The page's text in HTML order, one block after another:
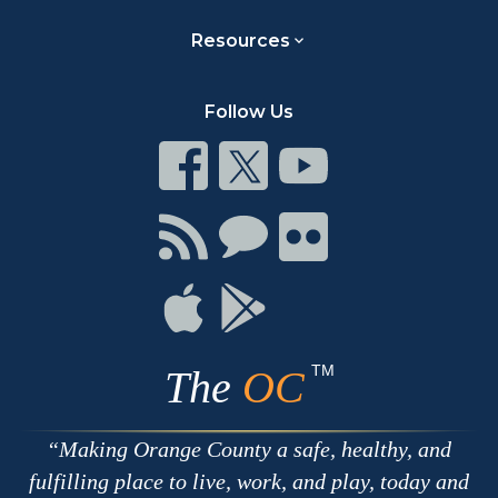
Resources
Follow Us
Connect
on
Facebook
Connect
on
Twitter
Connect
on
Youtube
Connect
with
RSS
Connect
Chat
Connect
on
Connect
on
Apple
Connect
The OC TM
Making Orange County a safe, healthy, and
fulfilling place to live, work, and play, today and